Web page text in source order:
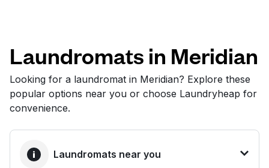
Follow us
Laundromats in Meridian
Looking for a laundromat in Meridian? Explore these
popular options near you or choose Laundryheap for
convenience.
Laundromats near you